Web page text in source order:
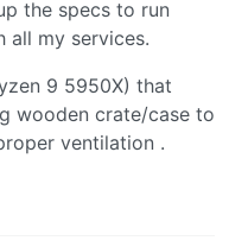
the specs to run
all my services.
9 5950X) that
wooden crate/case to
ventilation .